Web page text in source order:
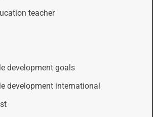
teacher
development goals
development international